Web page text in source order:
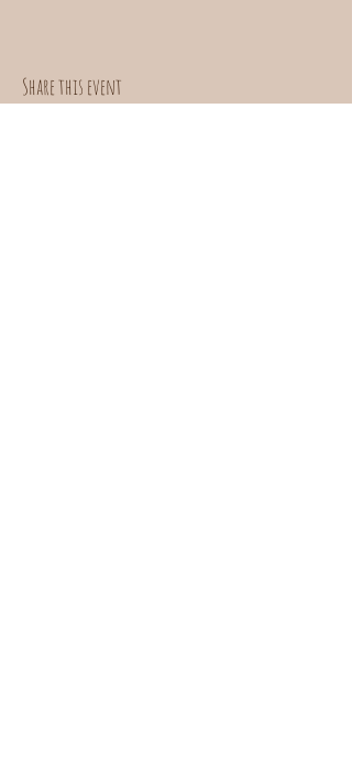
Share this event